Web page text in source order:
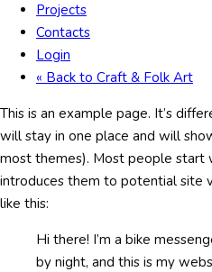
Projects
Contacts
Login
« Back to Craft & Folk Art
This is an example page. It’s
will stay in one place and will
most themes). Most people start
introduces them to potential site
like this:
Hi there! I’m a bike
by night, and this is my